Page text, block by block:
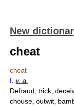
New
cheat
cheat
I v. a.
Defraud, trick,
chouse, outwit,